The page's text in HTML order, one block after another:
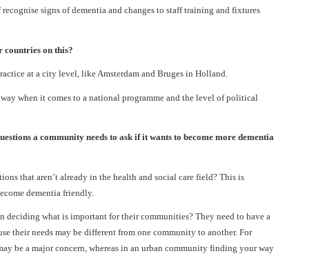
signs of dementia and changes to staff training and fixtures
countries on this?
at a city level, like Amsterdam and Bruges in Holland.
when it comes to a national programme and the level of political
a community needs to ask if it wants to become more dementia
that aren’t already in the health and social care field? This is
dementia friendly.
what is important for their communities? They need to have a
their needs may be different from one community to another. For
be a major concern, whereas in an urban community finding your way